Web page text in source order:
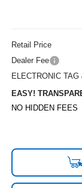
Retail Price
Dealer Fee
ELECTRONIC
EASY!
NO HIDDEN FEES